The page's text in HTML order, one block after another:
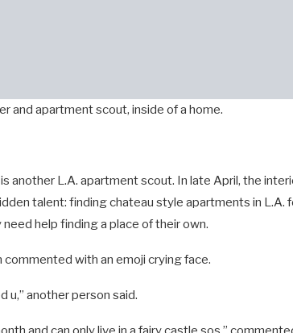
and apartment scout, inside of a home.
another L.A. apartment scout. In late April, the
talent: finding chateau style apartments in L.A.
help finding a place of their own.
commented with an emoji crying face.
u,” another person said.